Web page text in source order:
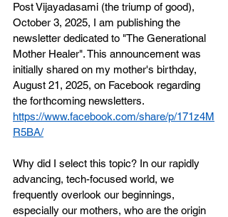
Post Vijayadasami (the triump of good),
October 3, 2025, I am publishing the
newsletter dedicated to "The Generational
Mother Healer". This announcement was
initially shared on my mother's birthday,
August 21, 2025, on Facebook regarding
the forthcoming newsletters.
https://www.facebook.com/share/p/171z4M
R5BA/
Why did I select this topic? In our rapidly
advancing, tech-focused world, we
frequently overlook our beginnings,
especially our mothers, who are the origin